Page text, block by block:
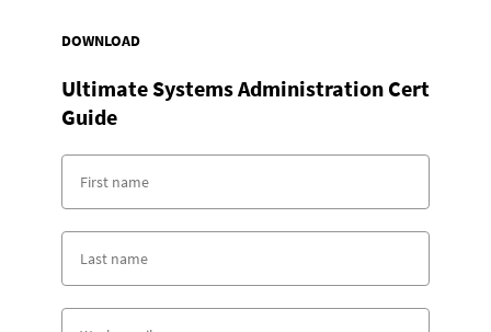
DOWNLOAD
Ultimate Systems Administration Cert
Guide